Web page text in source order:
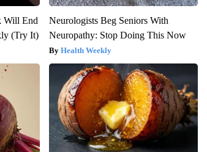
Will End
(Try It)
Neurologists Beg Seniors With
Neuropathy: Stop Doing This Now
Health Weekly